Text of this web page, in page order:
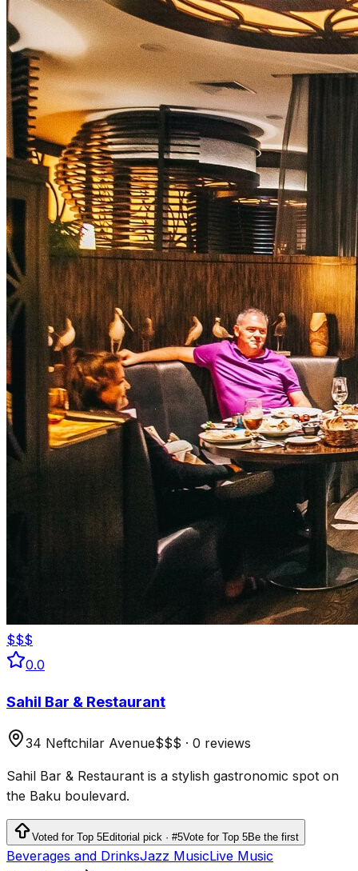
$$$
0.0
Sahil Bar & Restaurant
34 Neftchilar Avenue$$$ · 0 reviews
Sahil Bar & Restaurant is a stylish gastronomic spot on
the Baku boulevard.
Voted for Top 5Editorial pick · #5Vote for Top 5Be the first
Beverages and DrinksJazz MusicLive Music